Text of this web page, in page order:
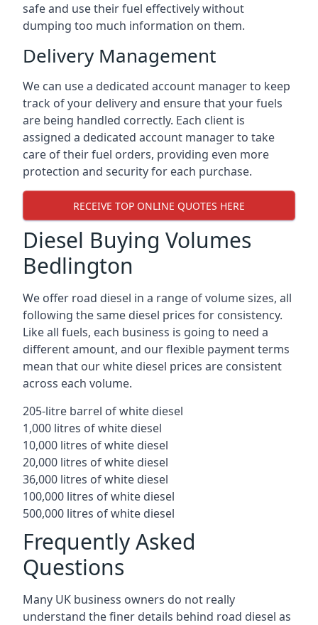
safe and use their fuel effectively without
dumping too much information on them.
Delivery Management
We can use a dedicated account manager to keep
track of your delivery and ensure that your fuels
are being handled correctly. Each client is
assigned a dedicated account manager to take
care of their fuel orders, providing even more
protection and security for each purchase.
RECEIVE TOP ONLINE QUOTES HERE
Diesel Buying Volumes
Bedlington
We offer road diesel in a range of volume sizes, all
following the same diesel prices for consistency.
Like all fuels, each business is going to need a
different amount, and our flexible payment terms
mean that our white diesel prices are consistent
across each volume.
205-litre barrel of white diesel
1,000 litres of white diesel
10,000 litres of white diesel
20,000 litres of white diesel
36,000 litres of white diesel
100,000 litres of white diesel
500,000 litres of white diesel
Frequently Asked
Questions
Many UK business owners do not really
understand the finer details behind road diesel as